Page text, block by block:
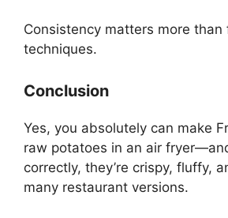
Consistency matters more than
techniques.
Conclusion
Yes, you absolutely can make
raw potatoes in an air
correctly, they’re crispy, fluffy,
many restaurant versions.